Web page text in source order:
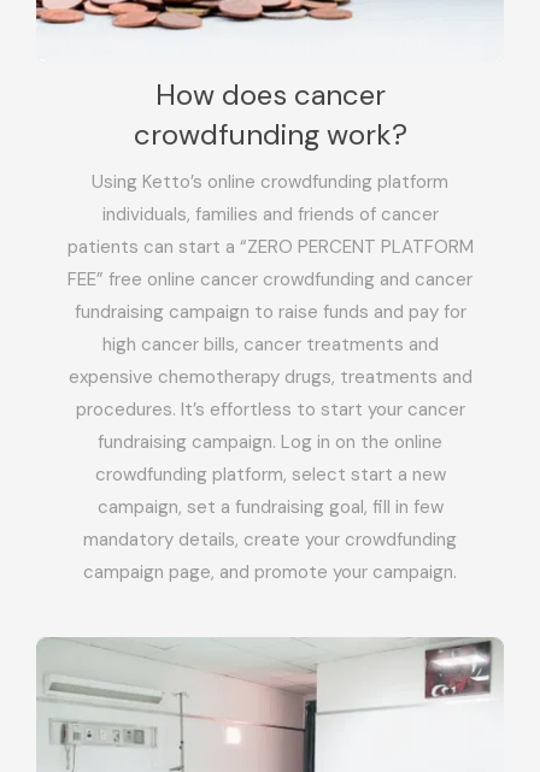
How does cancer
crowdfunding work?
Using Ketto’s online crowdfunding platform
individuals, families and friends of cancer
patients can start a “ZERO PERCENT PLATFORM
FEE” free online cancer crowdfunding and cancer
fundraising campaign to raise funds and pay for
high cancer bills, cancer treatments and
expensive chemotherapy drugs, treatments and
procedures. It’s effortless to start your cancer
fundraising campaign. Log in on the online
crowdfunding platform, select start a new
campaign, set a fundraising goal, fill in few
mandatory details, create your crowdfunding
campaign page, and promote your campaign.